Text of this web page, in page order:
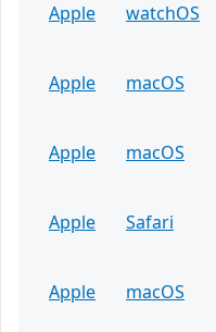
Apple
watchOS
Apple
macOS
Apple
macOS
Apple
Safari
Apple
macOS